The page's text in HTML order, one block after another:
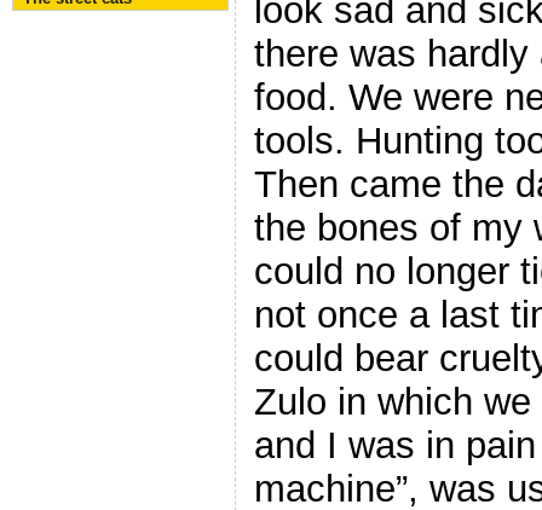
look sad and
there was
food. We were
tools. Hunting
Then came the
the bones of my
could no longer
not once a last
could bear
Zulo in which
and I was in
machine”, was